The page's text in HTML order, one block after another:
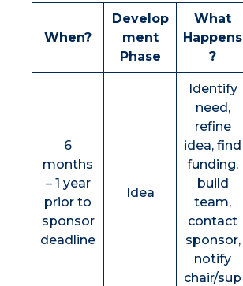
When?
Develop
ment
Phase
What
Happens
?
6
months
– 1 year
prior to
sponsor
deadline
Idea
Identify
need,
refine
idea, find
funding,
build
team,
contact
sponsor,
notify
chair/sup